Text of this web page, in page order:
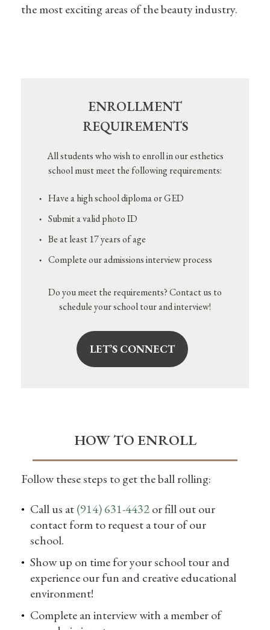
the most exciting areas of the beauty industry.
ENROLLMENT
REQUIREMENTS
All students who wish to enroll in our esthetics
school must meet the following requirements:
Have a high school diploma or GED
Submit a valid photo ID
Be at least 17 years of age
Complete our admissions interview process
Do you meet the requirements? Contact us to
schedule your school tour and interview!
LET’S CONNECT
HOW TO ENROLL
Follow these steps to get the ball rolling:
Call us at(914) 631-4432or fill out our
contact form to request a tour of our
school.
Show up on time for your school tour and
experience our fun and creative educational
environment!
Complete an interview with a member of